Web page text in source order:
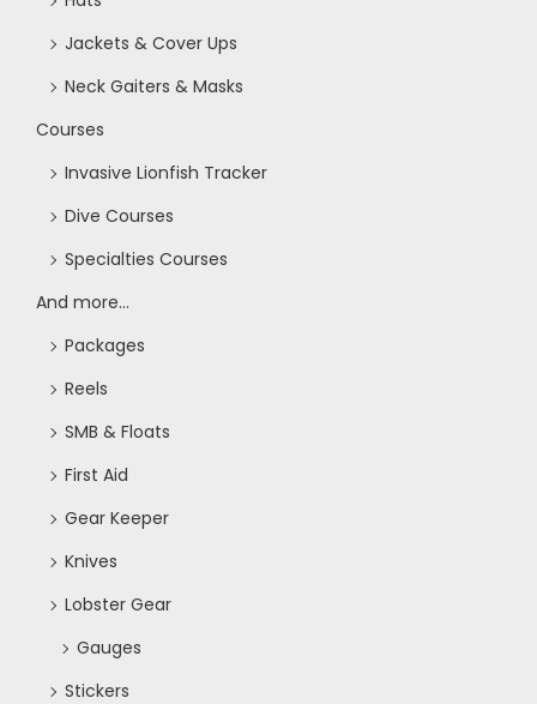
Jackets & Cover Ups
Neck Gaiters & Masks
Courses
Invasive Lionfish Tracker
Dive Courses
Specialties Courses
And more...
Packages
Reels
SMB & Floats
First Aid
Gear Keeper
Knives
Lobster Gear
Gauges
Stickers